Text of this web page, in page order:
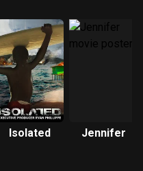
Isolated Jennifer